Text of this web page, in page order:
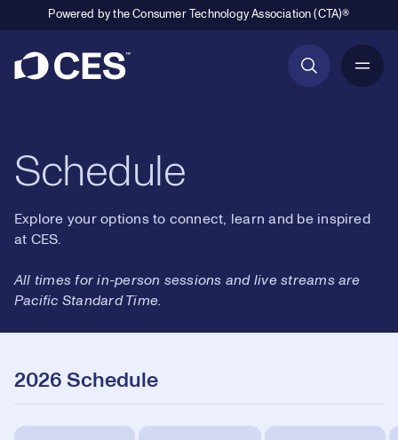
Powered by the Consumer Technology Association (CTA)®
Schedule
Explore your options to connect, learn and be inspired
at CES.
All times for in-person sessions and live streams are
Pacific Standard Time.
2026 Schedule